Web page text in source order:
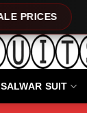
SALWAR SUIT